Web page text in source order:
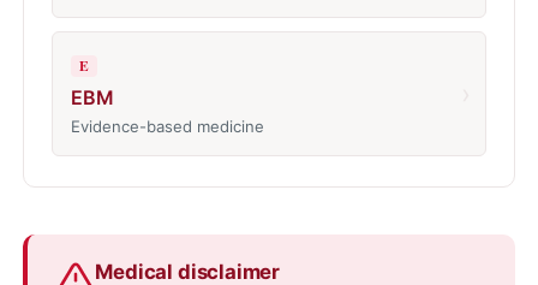
E
EBM
Evidence-based medicine
Medical disclaimer